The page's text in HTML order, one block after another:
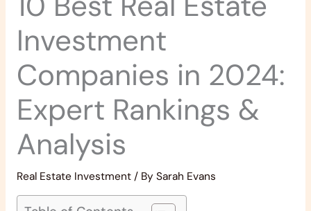
Investment
Companies in 2024:
Expert Rankings &
Analysis
Real Estate Investment/ By Sarah Evans